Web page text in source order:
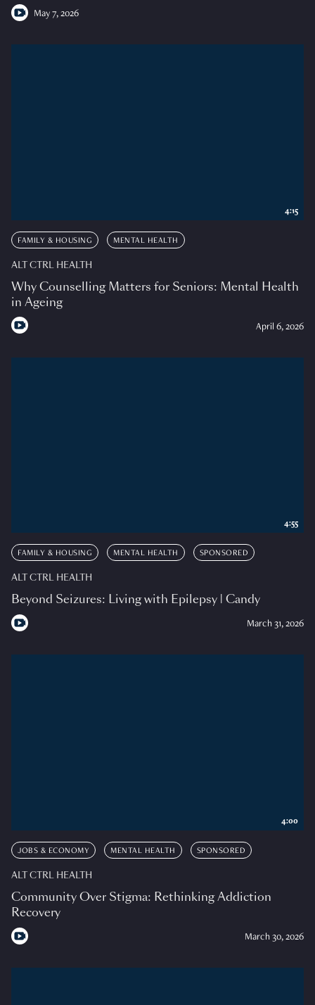
May 7, 2026
FAMILY & HOUSING MENTAL HEALTH
ALT CTRL HEALTH
Why Counselling Matters for Seniors: Mental Health
in Ageing
April 6, 2026
4:15
FAMILY & HOUSING MENTAL HEALTH SPONSORED
ALT CTRL HEALTH
Beyond Seizures: Living with Epilepsy | Candy
March 31, 2026
4:55
JOBS & ECONOMY MENTAL HEALTH SPONSORED
ALT CTRL HEALTH
Community Over Stigma: Rethinking Addiction
Recovery
March 30, 2026
4:00